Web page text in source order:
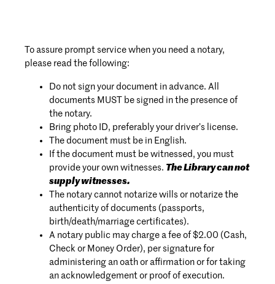
To assure prompt service when you need a notary,
please read the following:
Do not sign your document in advance. All
documents MUST be signed in the presence of
the notary.
Bring photo ID, preferably your driver’s license.
The document must be in English.
If the document must be witnessed, you must
provide your own witnesses. The Library can not
supply witnesses.
The notary cannot notarize wills or notarize the
authenticity of documents (passports,
birth/death/marriage certificates).
A notary public may charge a fee of $2.00 (Cash,
Check or Money Order), per signature for
administering an oath or affirmation or for taking
an acknowledgement or proof of execution.